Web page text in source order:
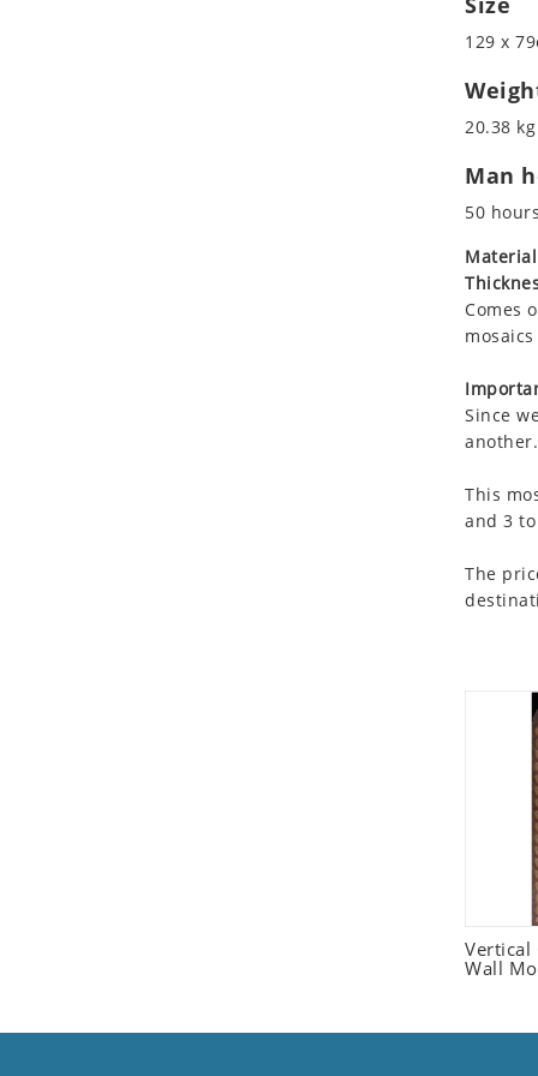
129 x
20.38
Man
50 hours
Comes
Since
another.
This
and 3
The
Vertical
Wall